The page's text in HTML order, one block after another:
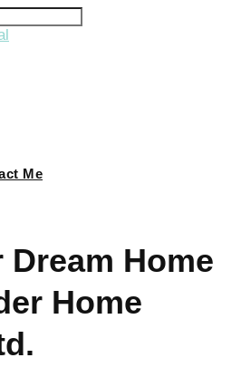
Me
Home
Home